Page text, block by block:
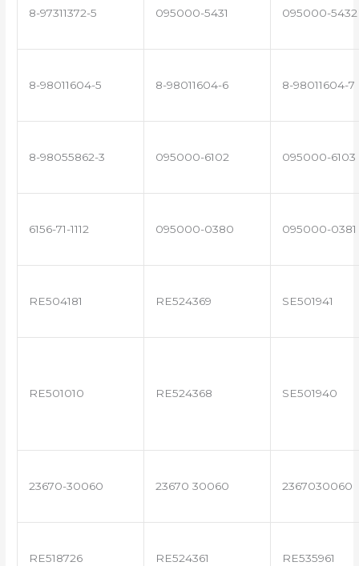
8-97311372-5 095000-5431 095000-5432
8-98011604-5 8-98011604-6 8-98011604-7
8-98055862-3 095000-6102 095000-6103
6156-71-1112 095000-0380 095000-0381
RE504181 RE524369 SE501941
RE501010 RE524368 SE501940
23670-30060 23670 30060 2367030060
RE518726 RE524361 RE535961